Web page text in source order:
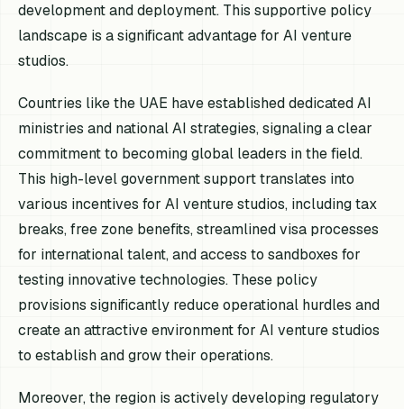
development and deployment. This supportive policy
landscape is a significant advantage for AI venture
studios.
Countries like the UAE have established dedicated AI
ministries and national AI strategies, signaling a clear
commitment to becoming global leaders in the field.
This high-level government support translates into
various incentives for AI venture studios, including tax
breaks, free zone benefits, streamlined visa processes
for international talent, and access to sandboxes for
testing innovative technologies. These policy
provisions significantly reduce operational hurdles and
create an attractive environment for AI venture studios
to establish and grow their operations.
Moreover, the region is actively developing regulatory